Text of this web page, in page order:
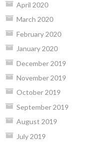
April 2020
March 2020
February 2020
January 2020
December 2019
November 2019
October 2019
September 2019
August 2019
July 2019